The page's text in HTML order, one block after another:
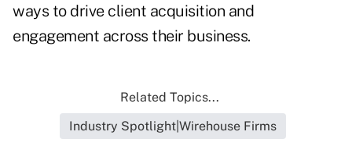
ways to drive client acquisition and
engagement across their business.
Related Topics...
Industry Spotlight|Wirehouse Firms